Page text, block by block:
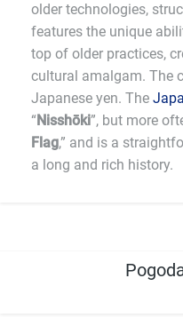
older technologies,
features the unique
top of older practices,
cultural amalgam. The
Japanese yen. The
“Nisshōki”, but more
Flag,” and is a
a long and rich history.